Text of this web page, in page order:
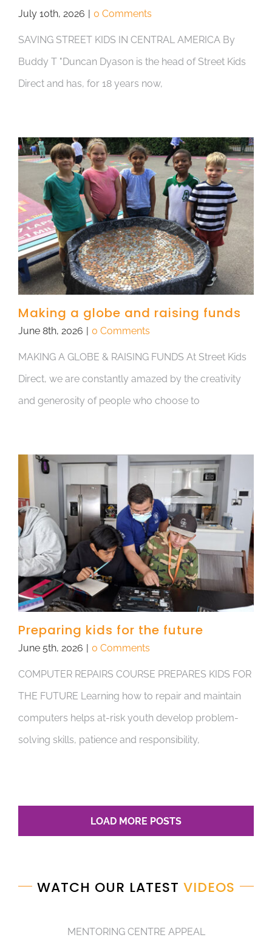
July 10th, 2026 | 0 Comments
SAVING STREET KIDS IN CENTRAL AMERICA By
Buddy T "Duncan Dyason is the head of Street Kids
Direct and has, for 18 years now,
Making a globe and raising funds
June 8th, 2026 | 0 Comments
MAKING A GLOBE & RAISING FUNDS At Street Kids
Direct, we are constantly amazed by the creativity
and generosity of people who choose to
Preparing kids for the future
June 5th, 2026 | 0 Comments
COMPUTER REPAIRS COURSE PREPARES KIDS FOR
THE FUTURE Learning how to repair and maintain
computers helps at-risk youth develop problem-
solving skills, patience and responsibility,
LOAD MORE POSTS
WATCH OUR LATEST VIDEOS
MENTORING CENTRE APPEAL